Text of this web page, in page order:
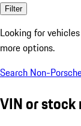
Filter
Looking for
more options.
Search Non-
VIN or stock